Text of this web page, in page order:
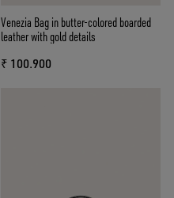
Venezia Bag in butter-colored boarded
leather with gold details
₹ 100.900